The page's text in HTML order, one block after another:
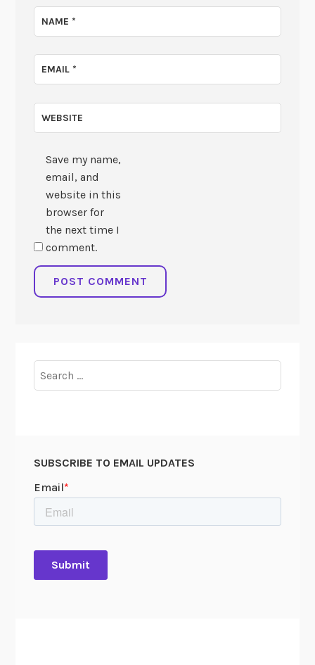
NAME*
EMAIL*
WEBSITE
Save my name,
email, and
website in this
browser for
the next time I
comment.
for:
SUBSCRIBE TO EMAIL UPDATES